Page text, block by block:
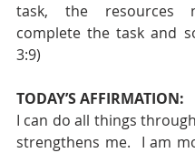
task, the resources
complete the task and
3:9)
TODAY’S AFFIRMATION:
I can do all things
strengthens me.  I am